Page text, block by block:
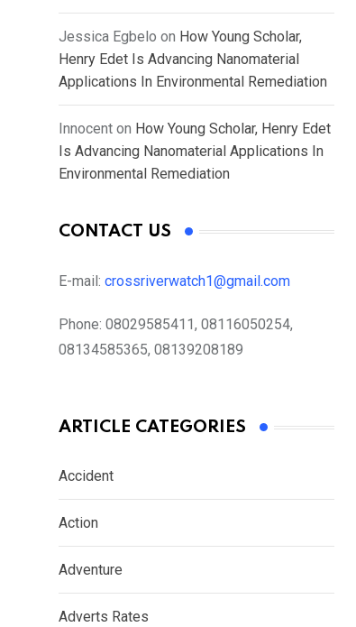
Jessica Egbelo on How Young Scholar,
Henry Edet Is Advancing Nanomaterial
Applications In Environmental Remediation
Innocent on How Young Scholar, Henry Edet
Is Advancing Nanomaterial Applications In
Environmental Remediation
CONTACT US
E-mail: crossriverwatch1@gmail.com
Phone: 08029585411, 08116050254,
08134585365, 08139208189
ARTICLE CATEGORIES
Accident
Action
Adventure
Adverts Rates